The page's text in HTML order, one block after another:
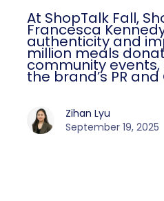
At ShopTalk Fall,
Francesca
authenticity and
million meals
community
the brand’s PR
Zihan Lyu
September 19, 2025